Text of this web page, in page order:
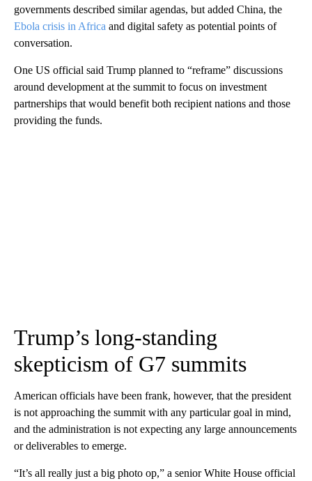
governments described similar agendas, but added China, the
Ebola crisis in Africa and digital safety as potential points of
conversation.
One US official said Trump planned to “reframe” discussions
around development at the summit to focus on investment
partnerships that would benefit both recipient nations and those
providing the funds.
Trump’s long-standing
skepticism of G7 summits
American officials have been frank, however, that the president
is not approaching the summit with any particular goal in mind,
and the administration is not expecting any large announcements
or deliverables to emerge.
“It’s all really just a big photo op,” a senior White House official